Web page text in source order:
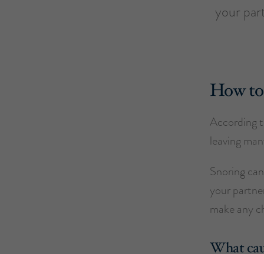
your
How
According
leaving
Snoring
your
make any
What